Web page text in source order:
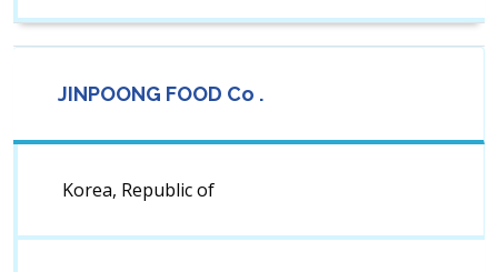
JINPOONG FOOD Co .
Korea, Republic of